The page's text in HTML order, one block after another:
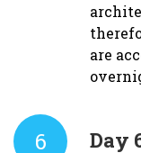
are
6 Day